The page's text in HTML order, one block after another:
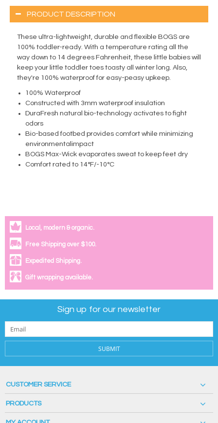
PRODUCT DESCRIPTION
These ultra-lightweight, durable and flexible BOGS are
100% toddler-ready. With a temperature rating all the
way down to 14 degrees Fahrenheit, these little babies will
keep your little toddler toes toasty all winter long. Also,
they're 100% waterproof for easy-peasy upkeep.
100% Waterproof
Constructed with 3mm waterproof insulation
DuraFresh natural bio-technology activates to fight
odors
Bio-based footbed provides comfort while minimizing
environmentalimpact
BOGS Max-Wick evaporates sweat to keep feet dry
Comfort rated to 14°F/-10°C
Local, modern & organic.
Free Shipping over $100.
Expedited Shipping.
Gift wrapping available.
Sign up for our newsletter
SUBMIT
CUSTOMER SERVICE
PRODUCTS